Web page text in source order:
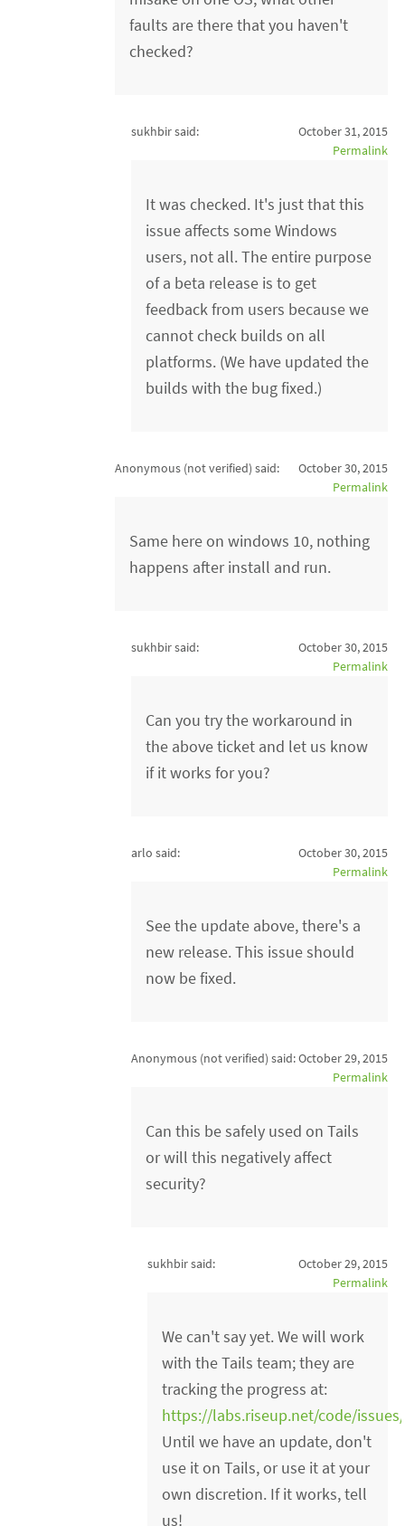
faults are there that you haven't
checked?
sukhbir said:
October 31, 2015
Permalink
It was checked. It's just that this
issue affects some Windows
users, not all. The entire purpose
of a beta release is to get
feedback from users because we
cannot check builds on all
platforms. (We have updated the
builds with the bug fixed.)
Anonymous (not verified) said:
October 30, 2015
Permalink
Same here on windows 10, nothing
happens after install and run.
sukhbir said:
October 30, 2015
Permalink
Can you try the workaround in
the above ticket and let us know
if it works for you?
arlo said:
October 30, 2015
Permalink
See the update above, there's a
new release. This issue should
now be fixed.
Anonymous (not verified) said:October 29, 2015
Permalink
Can this be safely used on Tails
or will this negatively affect
security?
sukhbir said:
October 29, 2015
Permalink
We can't say yet. We will work
with the Tails team; they are
tracking the progress at:
https://labs.riseup.net/code/
Until we have an update, don't
use it on Tails, or use it at your
own discretion. If it works, tell
us!